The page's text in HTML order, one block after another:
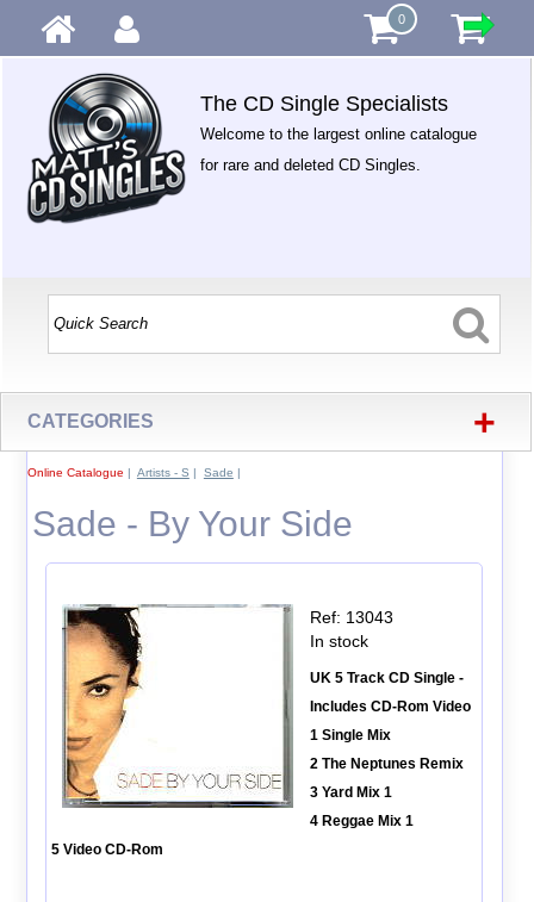
0
The CD Single Specialists
Welcome to the largest online catalogue
for rare and deleted CD Singles.
CATEGORIES +
Online Catalogue | Artists - S | Sade |
Sade - By Your Side
Ref: 13043
In stock
UK 5 Track CD Single -
Includes CD-Rom Video
1 Single Mix
2 The Neptunes Remix
3 Yard Mix 1
4 Reggae Mix 1
5 Video CD-Rom